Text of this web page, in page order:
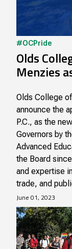
#OCPride
Olds
Menzies
Olds College
announce the
P.C., as the
Governors by
Advanced
the Board
and expertise
trade, and
June 01, 2023